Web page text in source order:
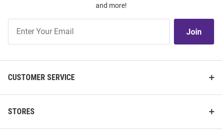
and more!
Our
Join
CUSTOMER SERVICE
STORES